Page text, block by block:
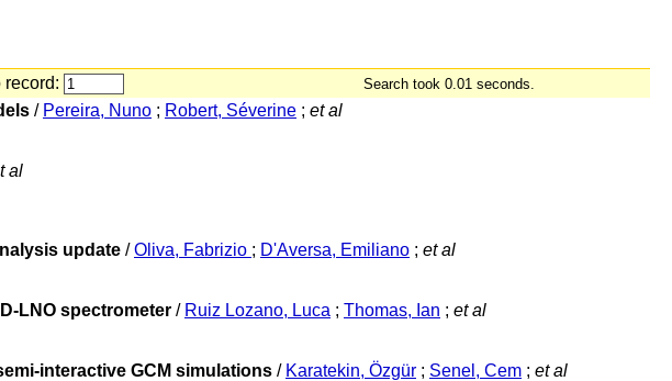
record: Search took 0.01 seconds.
/ Pereira, Nuno ; Robert, Séverine ; et al
al
update /Oliva, Fabrizio ; D'Aversa, Emiliano ; et al
LNO spectrometer / Ruiz Lozano, Luca ; Thomas, Ian ; et al
interactive GCM simulations / Karatekin, Özgür ; Senel, Cem ; et al